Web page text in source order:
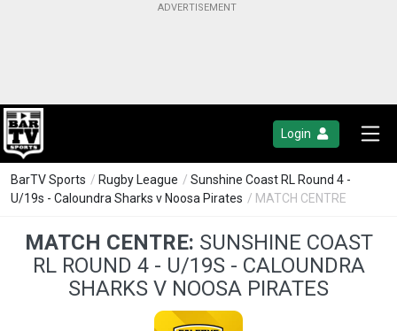
Login
BarTV Sports / Rugby League / Sunshine Coast RL Round 4 -
U/19s - Caloundra Sharks v Noosa Pirates / MATCH CENTRE
MATCH CENTRE: SUNSHINE COAST
RL ROUND 4 - U/19S - CALOUNDRA
SHARKS V NOOSA PIRATES